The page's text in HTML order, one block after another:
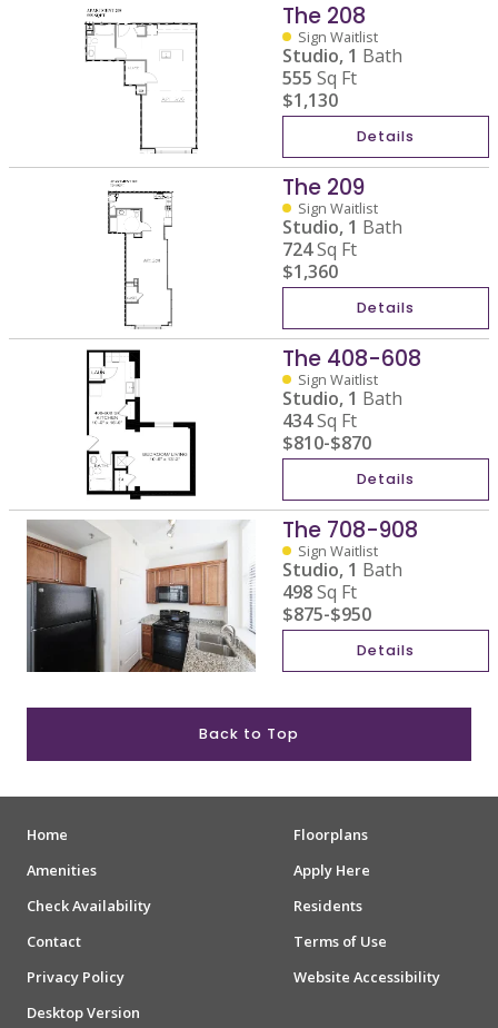
The 208
Sign Waitlist
Studio, 1 Bath
555 Sq Ft
$1,130
Details
The 209
Sign Waitlist
Studio, 1 Bath
724Sq Ft
$1,360
Details
The 408-608
Sign Waitlist
Studio, 1 Bath
434Sq Ft
$810-$870
Details
The 708-908
Sign Waitlist
Studio, 1 Bath
498Sq Ft
$875-$950
Details
Back to Top
Home
Floorplans
Amenities
Apply Here
Check Availability
Residents
Contact
Terms of Use
Privacy Policy
Website Accessibility
Desktop Version